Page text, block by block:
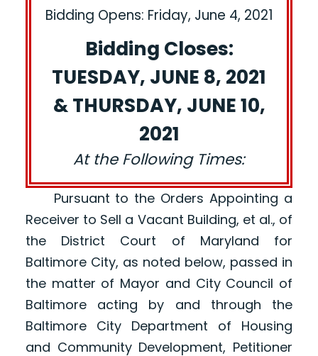
Bidding Opens: Friday, June 4, 2021
Bidding Closes:
TUESDAY, JUNE 8, 2021
& THURSDAY, JUNE 10,
2021
At the Following Times:
Pursuant to the Orders Appointing a
Receiver to Sell a Vacant Building, et al., of
the District Court of Maryland for
Baltimore City, as noted below, passed in
the matter of Mayor and City Council of
Baltimore acting by and through the
Baltimore City Department of Housing
and Community Development, Petitioner